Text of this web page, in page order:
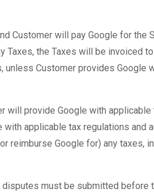
Customer will pay Google for the
the Taxes will be invoiced
unless Customer provides Google
will provide Google with
applicable tax regulations and
reimburse Google for) any taxes,
disputes must be submitted before